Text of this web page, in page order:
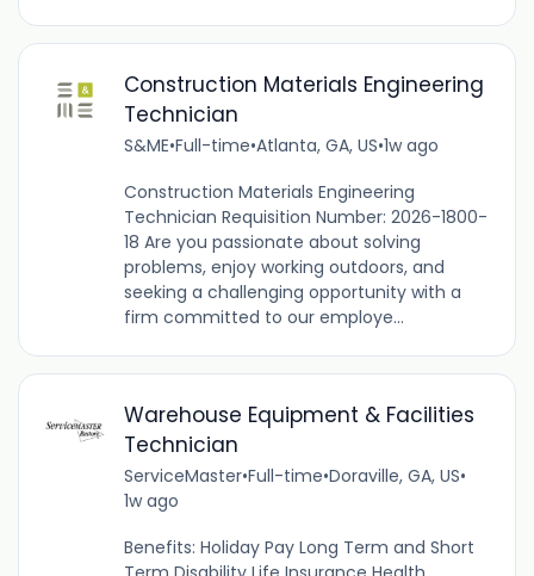
Construction Materials Engineering
Technician
S&ME•Full-time•Atlanta, GA, US•1w ago
Construction Materials Engineering
Technician Requisition Number: 2026-1800-
18 Are you passionate about solving
problems, enjoy working outdoors, and
seeking a challenging opportunity with a
firm committed to our employe...
Warehouse Equipment & Facilities
Technician
ServiceMaster•Full-time•Doraville, GA, US•
1w ago
Benefits: Holiday Pay Long Term and Short